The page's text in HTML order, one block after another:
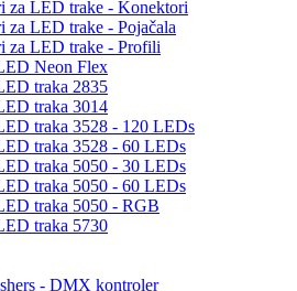
za LED trake - Konektori
za LED trake - Pojačala
za LED trake - Profili
Neon Flex
traka 2835
traka 3014
traka 3528 - 120 LEDs
traka 3528 - 60 LEDs
traka 5050 - 30 LEDs
traka 5050 - 60 LEDs
traka 5050 - RGB
traka 5730
- DMX kontroler